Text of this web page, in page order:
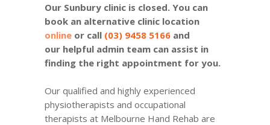
Our Sunbury clinic is closed. You can
book an alternative clinic location
online or call (03) 9458 5166 and
our helpful admin team can assist in
finding the right appointment for you.
Our qualified and highly experienced
physiotherapists and occupational
therapists at Melbourne Hand Rehab are